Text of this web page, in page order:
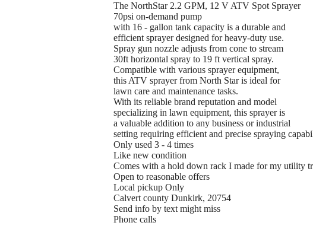
The NorthStar 2.2 GPM, 12 V ATV Spot Sprayer
70psi on-demand pump
with 16 - gallon tank capacity is a durable and
efficient sprayer designed for heavy-duty use.
Spray gun nozzle adjusts from cone to stream
30ft horizontal spray to 19 ft vertical spray.
Compatible with various sprayer equipment,
this ATV sprayer from North Star is ideal for
lawn care and maintenance tasks.
With its reliable brand reputation and model
specializing in lawn equipment, this sprayer is
a valuable addition to any business or industrial
setting requiring efficient and precise spraying
Only used 3 - 4 times
Like new condition
Comes with a hold down rack I made for my utility
Open to reasonable offers
Local pickup Only
Calvert county Dunkirk, 20754
Send info by text might miss
Phone calls